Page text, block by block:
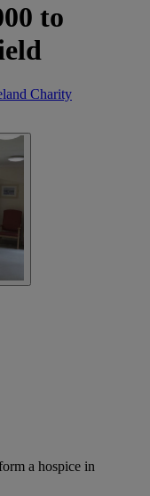
to
Charity
a hospice in